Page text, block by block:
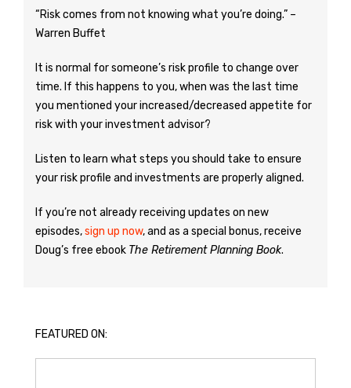
“Risk comes from not knowing what you’re doing.” –
Warren Buffet
It is normal for someone’s risk profile to change over
time. If this happens to you, when was the last time
you mentioned your increased/decreased appetite for
risk with your investment advisor?
Listen to learn what steps you should take to ensure
your risk profile and investments are properly aligned.
If you’re not already receiving updates on new
episodes,sign up now, and as a special bonus, receive
Doug’s free ebook The Retirement Planning Book.
FEATURED ON: